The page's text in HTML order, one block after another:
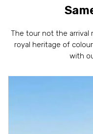
The tour not the arrival
royal heritage of
with